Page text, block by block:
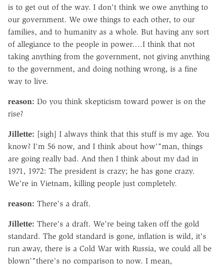
is to get out of the way. I don't think we owe anything to
our government. We owe things to each other, to our
families, and to humanity as a whole. But having any sort
of allegiance to the people in power.…I think that not
taking anything from the government, not giving anything
to the government, and doing nothing wrong, is a fine
way to live.
reason: Do you think skepticism toward power is on the
rise?
Jillette: [sigh] I always think that this stuff is my age. You
know? I'm 56 now, and I think about how'"man, things
are going really bad. And then I think about my dad in
1971, 1972: The president is crazy; he has gone crazy.
We're in Vietnam, killing people just completely.
reason: There's a draft.
Jillette: There's a draft. We're being taken off the gold
standard. The gold standard is gone, inflation is wild, it's
run away, there is a Cold War with Russia, we could all be
blown'"there's no comparison to now. I mean,